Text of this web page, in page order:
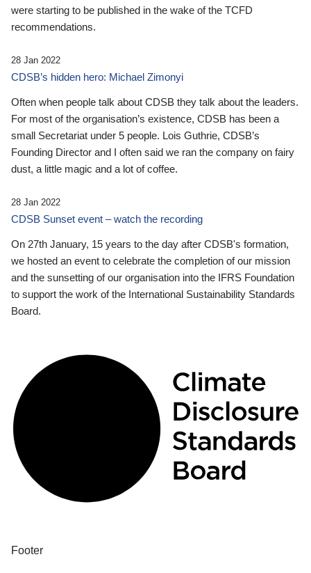
were starting to be published in the wake of the TCFD
recommendations.
28 Jan 2022
CDSB’s hidden hero: Michael Zimonyi
Often when people talk about CDSB they talk about the leaders.
For most of the organisation’s existence, CDSB has been a
small Secretariat under 5 people. Lois Guthrie, CDSB’s
Founding Director and I often said we ran the company on fairy
dust, a little magic and a lot of coffee.
28 Jan 2022
CDSB Sunset event – watch the recording
On 27th January, 15 years to the day after CDSB's formation,
we hosted an event to celebrate the completion of our mission
and the sunsetting of our organisation into the IFRS Foundation
to support the work of the International Sustainability Standards
Board.
Footer